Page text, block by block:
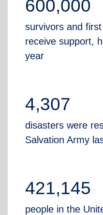
600,000
survivors and
receive support,
year
4,307
disasters were
Salvation Army
421,145
people in the